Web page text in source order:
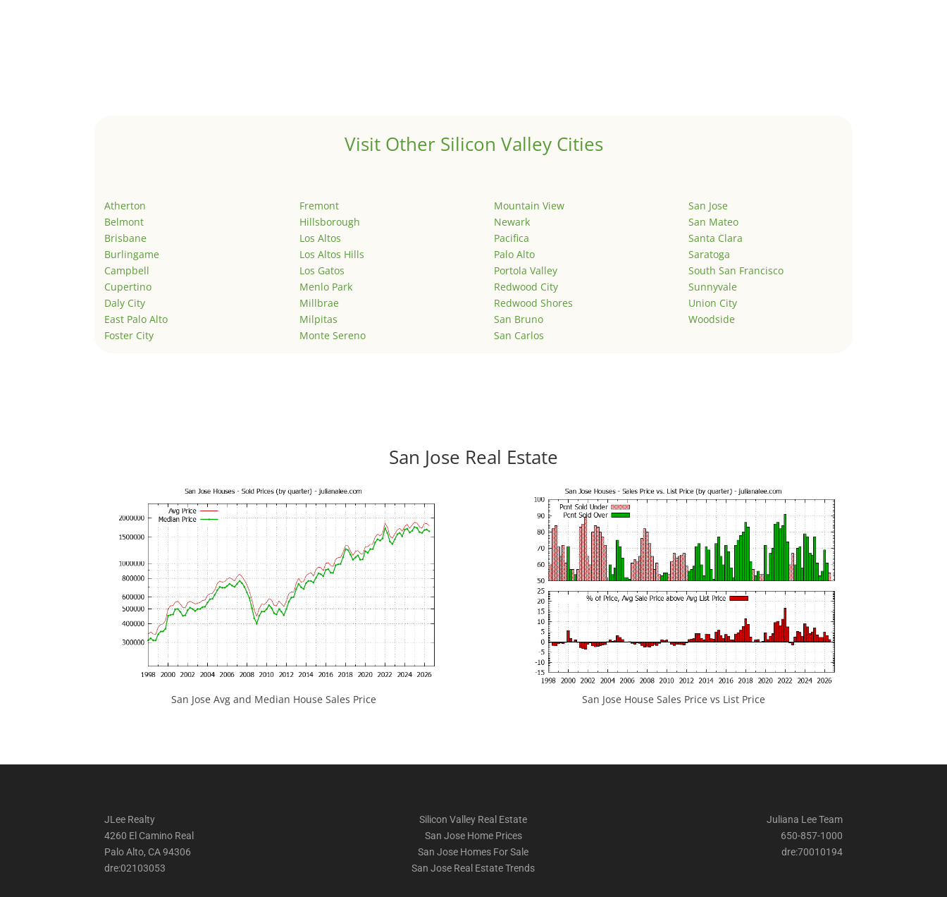
Visit Other Silicon Valley Cities
Atherton
Belmont
Brisbane
Burlingame
Campbell
Cupertino
Daly City
East Palo Alto
Foster City
Fremont
Hillsborough
Los Altos
Los Altos Hills
Los Gatos
Menlo Park
Millbrae
Milpitas
Monte Sereno
Mountain View
Newark
Pacifica
Palo Alto
Portola Valley
Redwood City
Redwood Shores
San Bruno
San Carlos
San Jose
San Mateo
Santa Clara
Saratoga
South San Francisco
Sunnyvale
Union City
Woodside
San Jose Real Estate
San Jose Avg and Median House Sales Price San Jose House Sales Price vs List Price
JLee Realty
4260 El Camino Real
Palo Alto, CA 94306
dre:02103053
Silicon Valley Real Estate
San Jose Home Prices
San Jose Homes For Sale
San Jose Real Estate Trends
Juliana Lee Team
650-857-1000
dre:70010194